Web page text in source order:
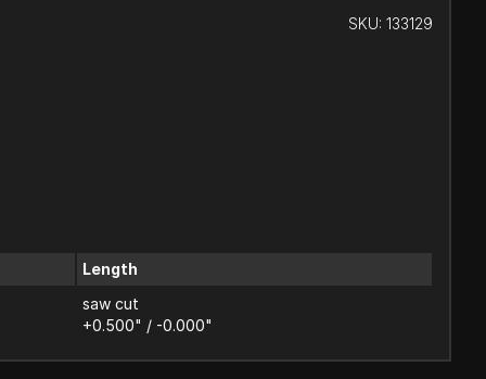
SKU: 133129
Length
saw cut
+0.500" / -0.000"